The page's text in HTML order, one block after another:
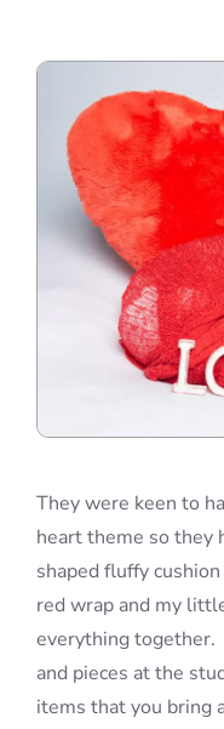
They were keen to
heart theme so they
shaped fluffy
red wrap and my
everything together.
and pieces at the
items that you bring